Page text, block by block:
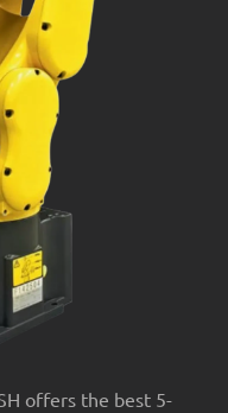
offers the best 5-